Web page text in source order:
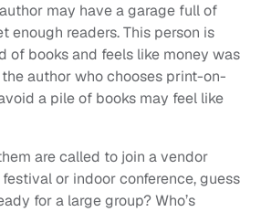
may have a garage full of
enough readers. This person is
of books and feels like money was
author who chooses print-on-
a pile of books may feel like
are called to join a vendor
or indoor conference, guess
for a large group? Who’s